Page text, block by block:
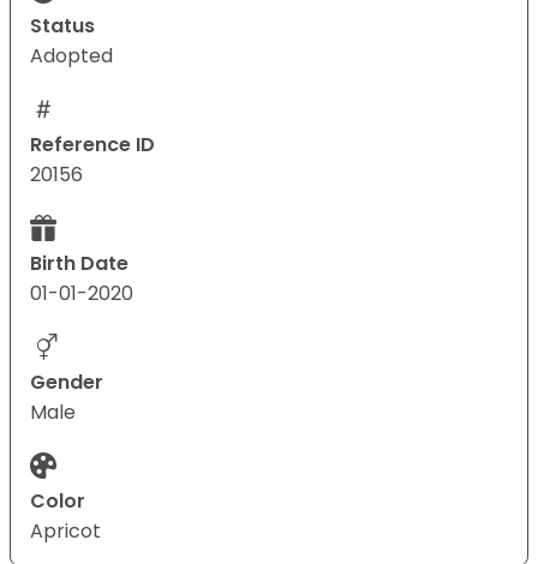
Status
Adopted
Reference ID
20156
Birth Date
01-01-2020
Gender
Male
Color
Apricot